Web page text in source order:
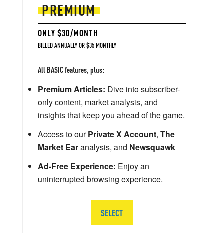
PREMIUM
ONLY $30/MONTH
BILLED ANNUALLY OR $35 MONTHLY
All BASIC features, plus:
Premium Articles: Dive into subscriber-
only content, market analysis, and
insights that keep you ahead of the game.
Access to ourPrivate X Account, The
Market Earanalysis, and Newsquawk
Ad-Free Experience: Enjoy an
uninterrupted browsing experience.
SELECT